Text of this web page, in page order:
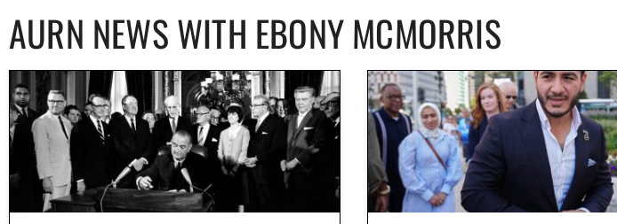
AURN NEWS WITH EBONY MCMORRIS